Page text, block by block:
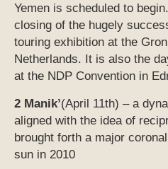
Yemen is scheduled to
closing of the hugely
touring exhibition at the
Netherlands. It is also the
at the NDP Convention in
2 Manik’(April 11th) – a
aligned with the idea of
brought forth a major
sun in 2010